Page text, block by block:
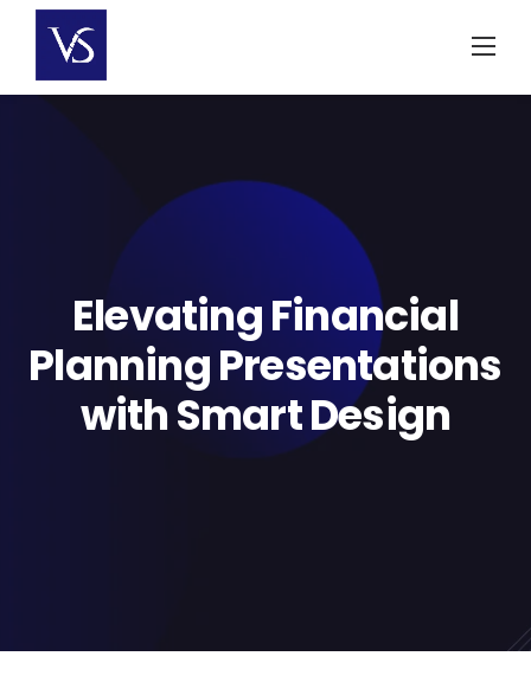
content
Elevating Financial
Planning Presentations
with Smart Design